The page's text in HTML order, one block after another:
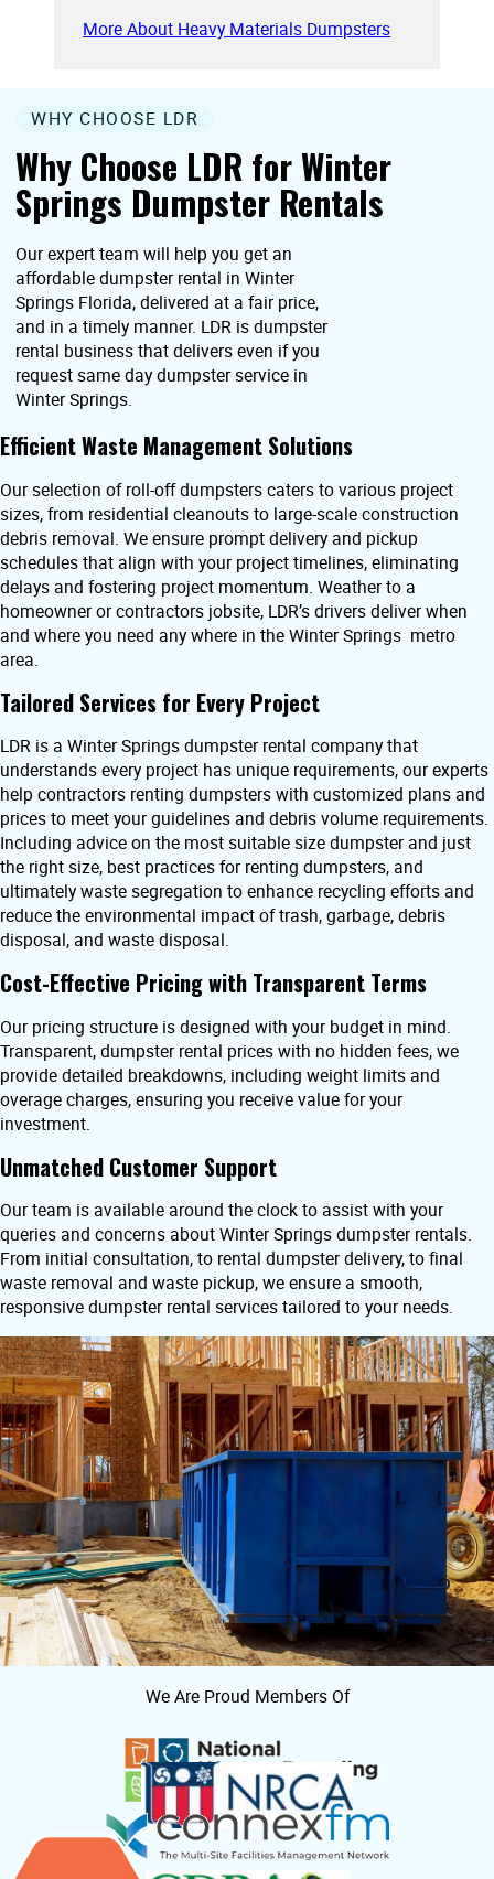
More About Heavy Materials Dumpsters
Why Choose LDR for Winter
Springs Dumpster Rentals
WHY CHOOSE LDR
Our expert team will help you get an
affordable dumpster rental in Winter
Springs Florida, delivered at a fair price,
and in a timely manner. LDR is dumpster
rental business that delivers even if you
request same day dumpster service in
Winter Springs.
Efficient Waste Management Solutions
Our selection of roll-off dumpsters caters to various project
sizes, from residential cleanouts to large-scale construction
debris removal. We ensure prompt delivery and pickup
schedules that align with your project timelines, eliminating
delays and fostering project momentum. Weather to a
homeowner or contractors jobsite, LDR’s drivers deliver when
and where you need any where in the Winter Springs metro
area.
Tailored Services for Every Project
LDR is a Winter Springs dumpster rental company that
understands every project has unique requirements, our experts
help contractors renting dumpsters with customized plans and
prices to meet your guidelines and debris volume requirements.
Including advice on the most suitable size dumpster and just
the right size, best practices for renting dumpsters, and
ultimately waste segregation to enhance recycling efforts and
reduce the environmental impact of trash, garbage, debris
disposal, and waste disposal.
Cost-Effective Pricing with Transparent Terms
Our pricing structure is designed with your budget in mind.
Transparent, dumpster rental prices with no hidden fees, we
provide detailed breakdowns, including weight limits and
overage charges, ensuring you receive value for your
investment.
Unmatched Customer Support
Our team is available around the clock to assist with your
queries and concerns about Winter Springs dumpster rentals.
From initial consultation, to rental dumpster delivery, to final
waste removal and waste pickup, we ensure a smooth,
responsive dumpster rental services tailored to your needs.
We Are Proud Members Of